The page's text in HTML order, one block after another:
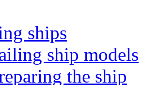
ships
ship models
the ship